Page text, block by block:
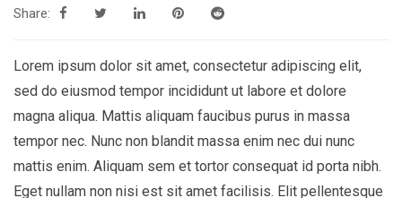
Share:
Lorem ipsum dolor sit amet, consectetur adipiscing elit,
sed do eiusmod tempor incididunt ut labore et dolore
magna aliqua. Mattis aliquam faucibus purus in massa
tempor nec. Nunc non blandit massa enim nec dui nunc
mattis enim. Aliquam sem et tortor consequat id porta nibh.
Eget nullam non nisi est sit amet facilisis. Elit pellentesque